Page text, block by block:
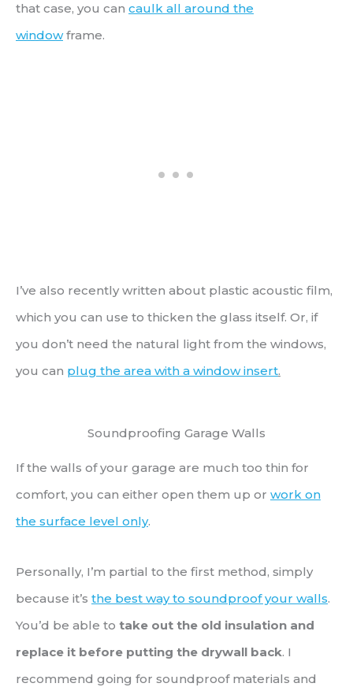
that case, you can caulk all around the
windowframe.
I’ve also recently written about plastic acoustic film,
which you can use to thicken the glass itself. Or, if
you don’t need the natural light from the windows,
you can plug the area with a window insert.
Soundproofing Garage Walls
If the walls of your garage are much too thin for
comfort, you can either open them up or work on
the surface level only.
Personally, I’m partial to the first method, simply
because it’s the best way to soundproof your walls.
You’d be able to take out the old insulation and
replace it before putting the drywall back. I
recommend going for soundproof materials and